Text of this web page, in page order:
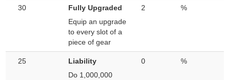
30
Fully Upgraded
Equip an upgrade
to every slot of a
piece of gear
2 %
25
Liability
Do 1,000,000
0 %